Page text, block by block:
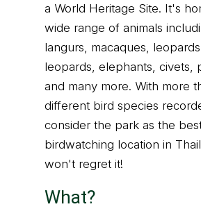
a World Heritage Site. It's
wide range of animals
langurs, macaques,
leopards, elephants, civets,
and many more. With more
different bird species
consider the park as the
birdwatching location in
won't regret it!
What?